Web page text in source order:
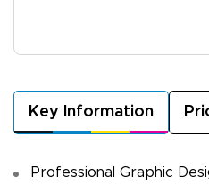
Key Information
Professional Graphic